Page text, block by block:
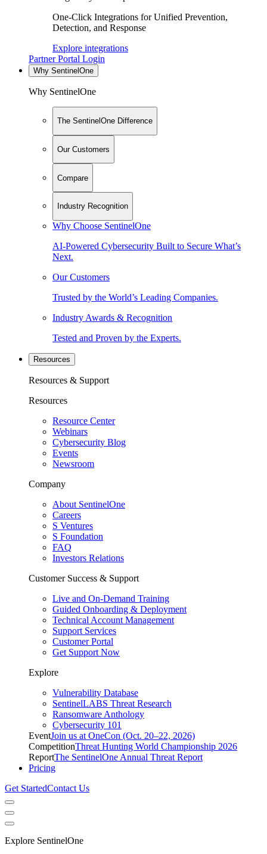
One-Click Integrations for Unified Prevention,
Detection, and Response
Explore integrations
Partner Portal Login
Why SentinelOne
Why SentinelOne
The SentinelOne Difference
Our Customers
Compare
Industry Recognition
Why Choose SentinelOne
AI-Powered Cybersecurity Built to Secure What’s
Next.
Our Customers
Trusted by the World’s Leading Companies.
Industry Awards & Recognition
Tested and Proven by the Experts.
Resources
Resources & Support
Resources
Resource Center
Webinars
Cybersecurity Blog
Events
Newsroom
Company
About SentinelOne
Careers
S Ventures
S Foundation
FAQ
Investors Relations
Customer Success & Support
Live and On-Demand Training
Guided Onboarding & Deployment
Technical Account Management
Support Services
Customer Portal
Get Support Now
Explore
Vulnerability Database
SentinelLABS Threat Research
Ransomware Anthology
Cybersecurity 101
EventJoin us at OneCon (Oct. 20–22, 2026)
CompetitionThreat Hunting World Championship 2026
ReportThe SentinelOne Annual Threat Report
Pricing
Get StartedContact Us
Explore SentinelOne